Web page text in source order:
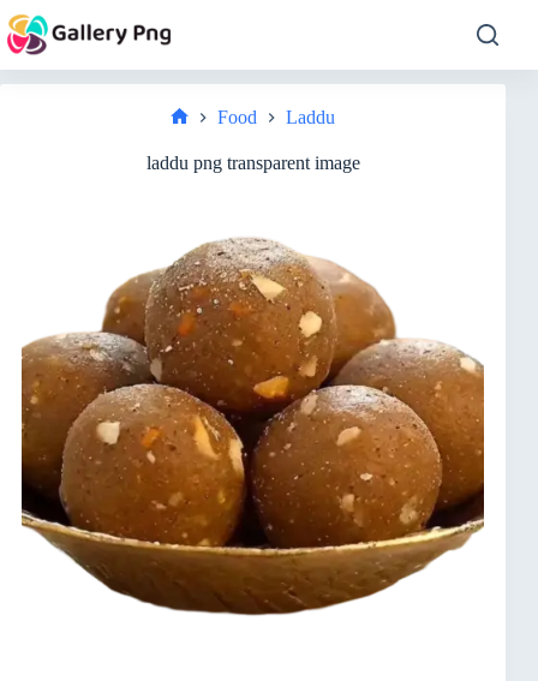
to
content
Food Laddu
laddu png transparent image